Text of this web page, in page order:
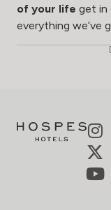
of your life get in
everything we’ve